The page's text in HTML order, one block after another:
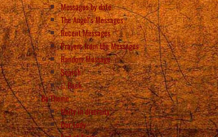
Messages by date
The Angel’s Messages
Recent Messages
Prayers from the Messages
Random Message
Search
Back
By Theme
Unity in diversity
Our Lady